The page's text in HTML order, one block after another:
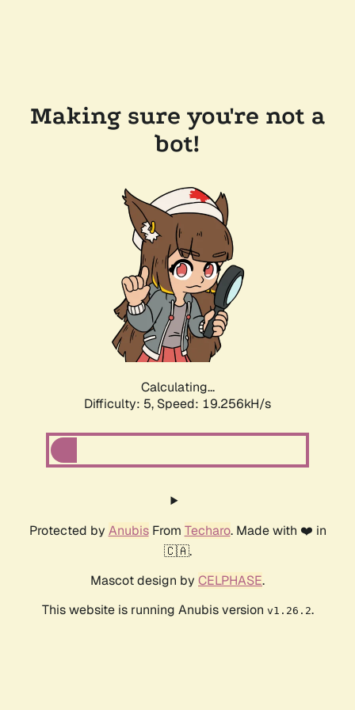
Making sure you're not a
bot!
Calculating...
Difficulty: 5, Speed: 19.256kH/s
Protected by AnubisFrom Techaro. Made with ❤️ in
🇨🇦.
Mascot design by CELPHASE.
This website is running Anubis version v1.26.2.